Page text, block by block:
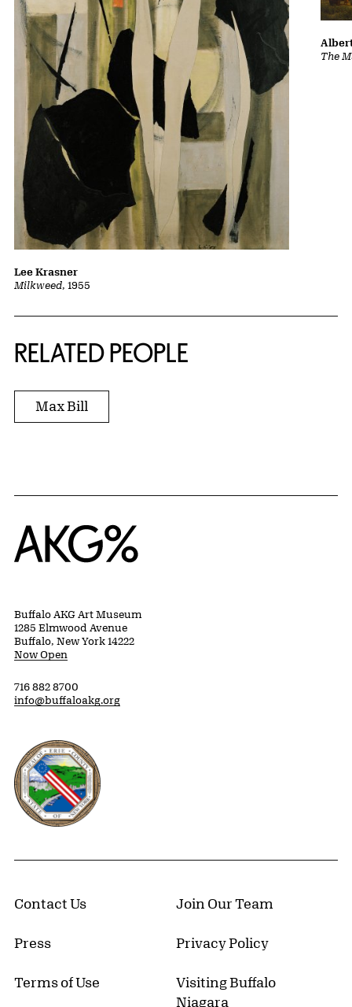
Milkweed, 1955
Lee Krasner
The
RELATED PEOPLE
Max Bill
Home
Buffalo AKG Art Museum
1285 Elmwood Avenue
Buffalo, New York 14222
Now Open
716 882 8700
info@buffaloakg.org
Erie County, New York Website
Contact Us Join Our Team
Press Privacy Policy
Terms of Use
Visiting Buffalo
Niagara